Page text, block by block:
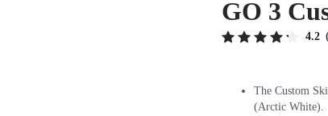
GO 3
4.2
The Custom
(Arctic White).